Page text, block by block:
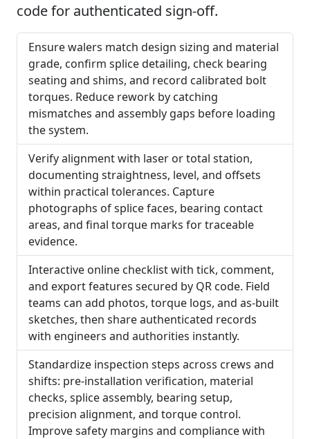
code for authenticated sign-off.
Ensure walers match design sizing and material
grade, confirm splice detailing, check bearing
seating and shims, and record calibrated bolt
torques. Reduce rework by catching
mismatches and assembly gaps before loading
the system.
Verify alignment with laser or total station,
documenting straightness, level, and offsets
within practical tolerances. Capture
photographs of splice faces, bearing contact
areas, and final torque marks for traceable
evidence.
Interactive online checklist with tick, comment,
and export features secured by QR code. Field
teams can add photos, torque logs, and as-built
sketches, then share authenticated records
with engineers and authorities instantly.
Standardize inspection steps across crews and
shifts: pre-installation verification, material
checks, splice assembly, bearing setup,
precision alignment, and torque control.
Improve safety margins and compliance with